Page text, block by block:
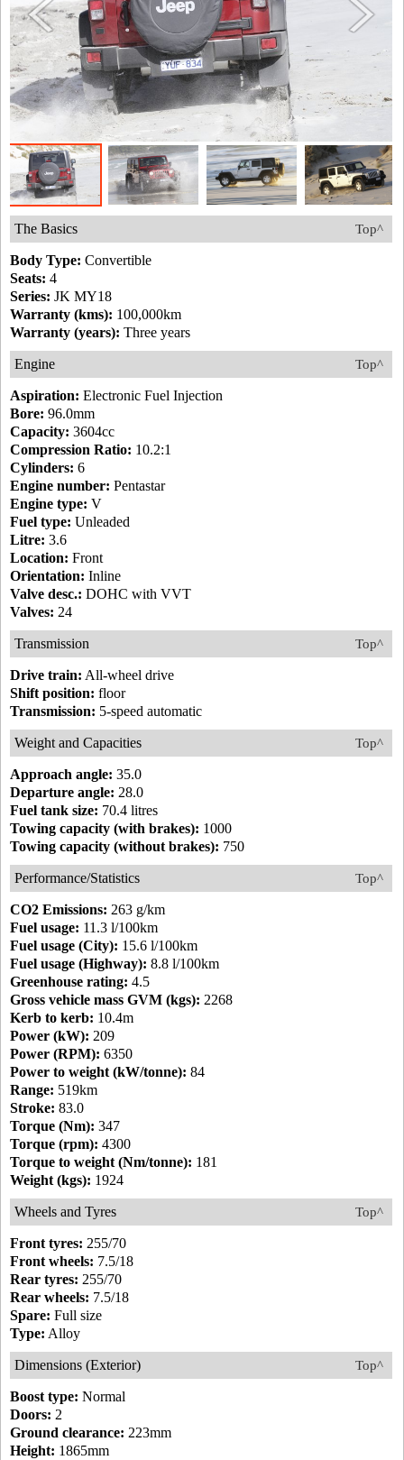
Top^
The Basics
Body Type: Convertible
Seats: 4
Series: JK MY18
Warranty (kms): 100,000km
Warranty (years): Three years
Top^
Engine
Aspiration: Electronic Fuel Injection
Bore: 96.0mm
Capacity: 3604cc
Compression Ratio: 10.2:1
Cylinders: 6
Engine number: Pentastar
Engine type: V
Fuel type: Unleaded
Litre: 3.6
Location: Front
Orientation: Inline
Valve desc.: DOHC with VVT
Valves: 24
Top^
Transmission
Drive train: All-wheel drive
Shift position: floor
Transmission: 5-speed automatic
Top^
Weight and Capacities
Approach angle: 35.0
Departure angle: 28.0
Fuel tank size: 70.4 litres
Towing capacity (with brakes): 1000
Towing capacity (without brakes): 750
Top^
Performance/Statistics
CO2 Emissions: 263 g/km
Fuel usage: 11.3 l/100km
Fuel usage (City): 15.6 l/100km
Fuel usage (Highway): 8.8 l/100km
Greenhouse rating: 4.5
Gross vehicle mass GVM (kgs): 2268
Kerb to kerb: 10.4m
Power (kW): 209
Power (RPM): 6350
Power to weight (kW/tonne): 84
Range: 519km
Stroke: 83.0
Torque (Nm): 347
Torque (rpm): 4300
Torque to weight (Nm/tonne): 181
Weight (kgs): 1924
Top^
Wheels and Tyres
Front tyres: 255/70
Front wheels: 7.5/18
Rear tyres: 255/70
Rear wheels: 7.5/18
Spare: Full size
Type: Alloy
Top^
Dimensions (Exterior)
Boost type: Normal
Doors: 2
Ground clearance: 223mm
Height: 1865mm